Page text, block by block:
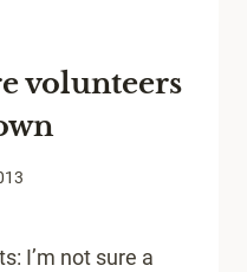
volunteers
I’m not sure a